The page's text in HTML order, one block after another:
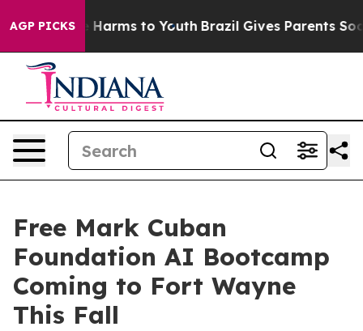
AGP PICKS
to Abate Harms to Youth Brazil Gives Parents Social
Free Mark Cuban
Foundation AI Bootcamp
Coming to Fort Wayne
This Fall